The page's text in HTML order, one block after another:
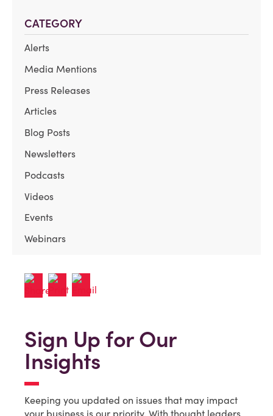
CATEGORY
Alerts
Media Mentions
Press Releases
Articles
Blog Posts
Newsletters
Podcasts
Videos
Events
Webinars
Sign Up for Our
Insights
Keeping you updated on issues that may impact